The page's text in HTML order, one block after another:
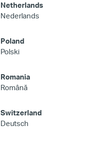
Netherlands
Nederlands
Poland
Polski
Romania
Română
Switzerland
Deutsch